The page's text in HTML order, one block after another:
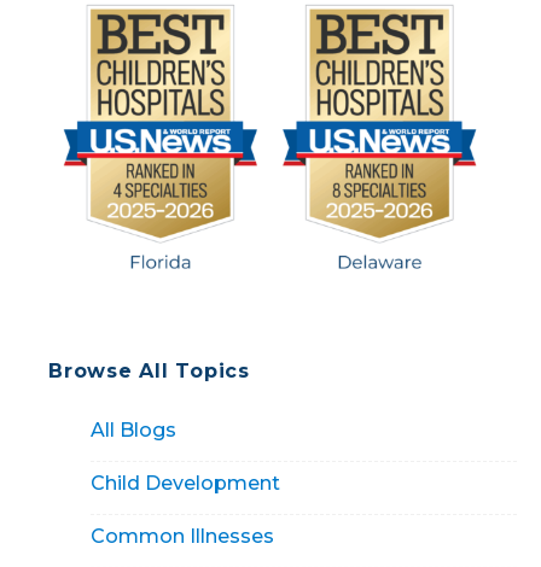
Browse All Topics
All Blogs
Child Development
Common Illnesses